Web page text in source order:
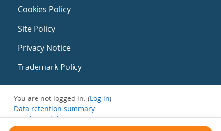
Cookies Policy
Site Policy
Privacy Notice
Trademark Policy
You are not logged in. (Log in)
Data retention summary
Get the mobile app